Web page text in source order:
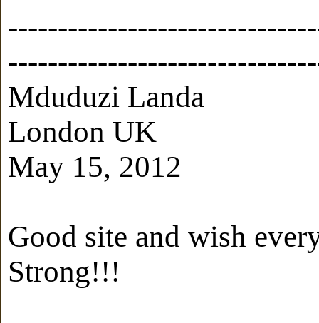
Mduduzi Landa
London UK
May 15, 2012
Good site and wish
Strong!!!